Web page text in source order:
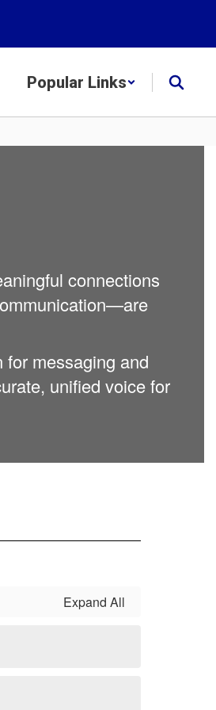
Popular Links
connections
for messaging and
unified voice for
Expand All